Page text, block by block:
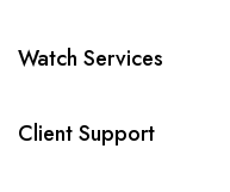
Watch Services
Client Support